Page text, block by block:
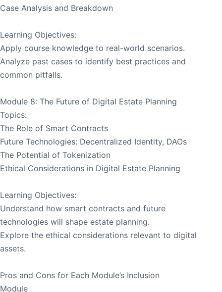
Case Analysis and Breakdown
Learning Objectives:
Apply course knowledge to real-world scenarios.
Analyze past cases to identify best practices and
common pitfalls.
Module 8: The Future of Digital Estate Planning
Topics:
The Role of Smart Contracts
Future Technologies: Decentralized Identity, DAOs
The Potential of Tokenization
Ethical Considerations in Digital Estate Planning
Learning Objectives:
Understand how smart contracts and future
technologies will shape estate planning.
Explore the ethical considerations relevant to digital
assets.
Pros and Cons for Each Module’s Inclusion
Module